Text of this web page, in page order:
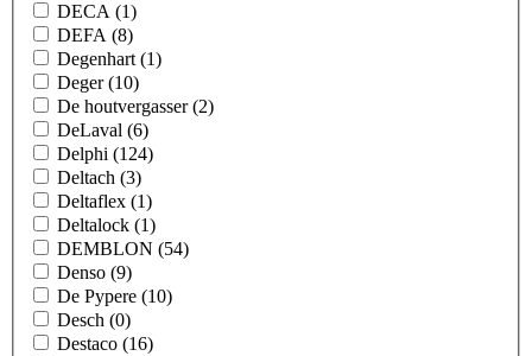
DECA (1)
DEFA (8)
Degenhart (1)
Deger(10)
De houtvergasser(2)
DeLaval (6)
Delphi (124)
Deltach (3)
Deltaflex (1)
Deltalock (1)
DEMBLON (54)
Denso (9)
De Pypere (10)
Desch (0)
Destaco (16)